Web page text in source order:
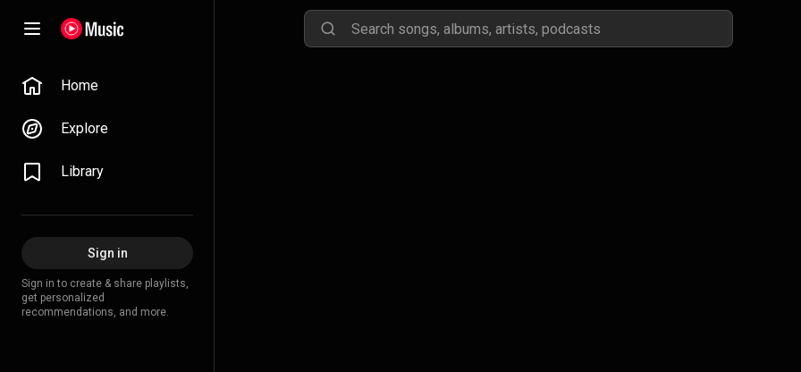
Home
Explore
Library
Sign in
Sign in to create & share playlists,
get personalized
recommendations, and more.